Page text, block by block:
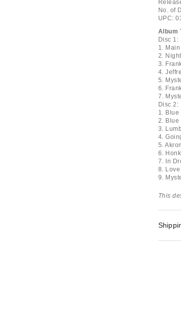
No. of
UPC:
Album
Disc 1:
1.
2.
3.
4.
5.
6.
7.
Disc 2:
1. Blue
2. Blue
3.
4.
5.
6.
7. In
8.
9.
This